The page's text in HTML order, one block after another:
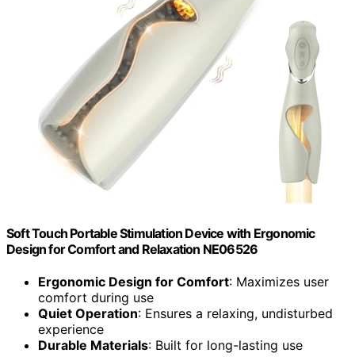
Soft Touch Portable Stimulation Device with Ergonomic
Design for Comfort and Relaxation NE06526
Ergonomic Design for Comfort: Maximizes user
comfort during use
Quiet Operation: Ensures a relaxing, undisturbed
experience
Durable Materials: Built for long-lasting use